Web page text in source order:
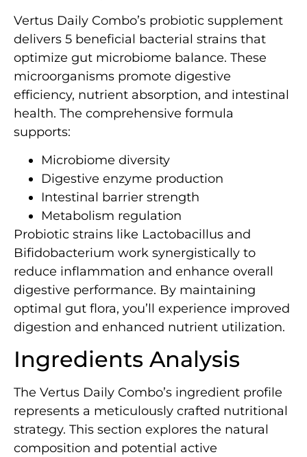
Vertus Daily Combo’s probiotic supplement
delivers 5 beneficial bacterial strains that
optimize gut microbiome balance. These
microorganisms promote digestive
efficiency, nutrient absorption, and intestinal
health. The comprehensive formula
supports:
Microbiome diversity
Digestive enzyme production
Intestinal barrier strength
Metabolism regulation
Probiotic strains like Lactobacillus and
Bifidobacterium work synergistically to
reduce inflammation and enhance overall
digestive performance. By maintaining
optimal gut flora, you’ll experience improved
digestion and enhanced nutrient utilization.
Ingredients Analysis
The Vertus Daily Combo’s ingredient profile
represents a meticulously crafted nutritional
strategy. This section explores the natural
composition and potential active